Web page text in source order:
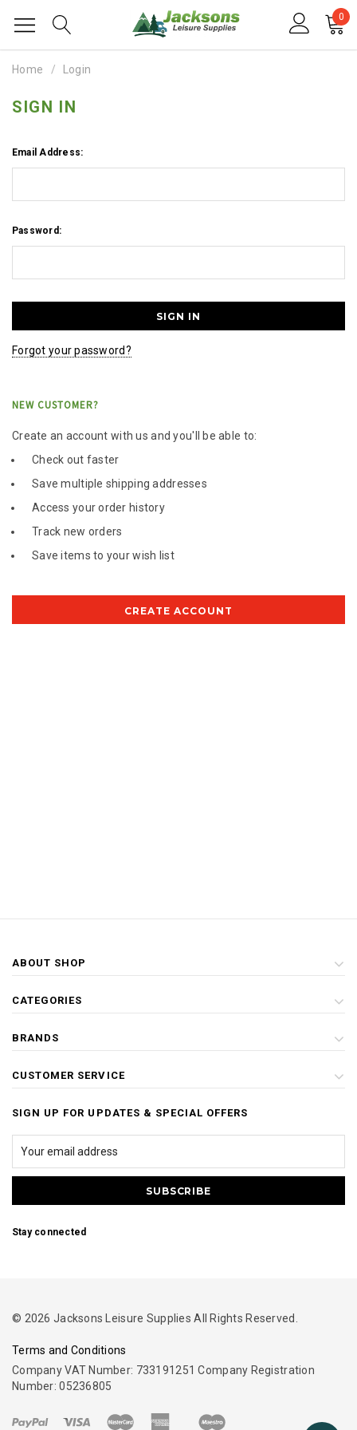
0
Home Login
SIGN IN
Email Address:
Password:
Forgot your password?
NEW CUSTOMER?
Create an account with us and you'll be able to:
Check out faster
Save multiple shipping addresses
Access your order history
Track new orders
Save items to your wish list
CREATE ACCOUNT
ABOUT SHOP
CATEGORIES
BRANDS
CUSTOMER SERVICE
SIGN UP FOR UPDATES & SPECIAL OFFERS
Stay connected
© 2026 Jacksons Leisure Supplies All Rights Reserved.
Terms and Conditions
Company VAT Number: 733191251 Company Registration
Number: 05236805